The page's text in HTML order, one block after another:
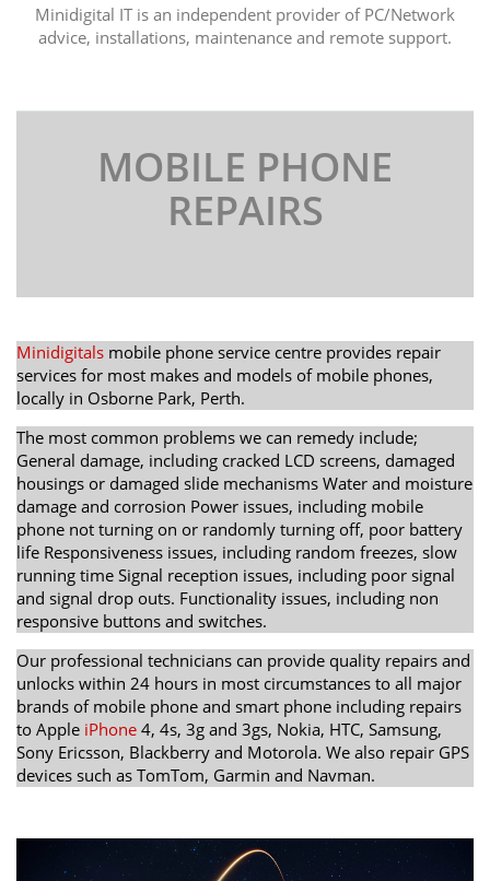
Minidigital IT is an independent provider of PC/Network
advice, installations, maintenance and remote support.
MOBILE PHONE
REPAIRS
Minidigitals mobile phone service centre provides repair
services for most makes and models of mobile phones,
locally in Osborne Park, Perth.
The most common problems we can remedy include;
General damage, including cracked LCD screens, damaged
housings or damaged slide mechanisms Water and moisture
damage and corrosion Power issues, including mobile
phone not turning on or randomly turning off, poor battery
life Responsiveness issues, including random freezes, slow
running time Signal reception issues, including poor signal
and signal drop outs. Functionality issues, including non
responsive buttons and switches.
Our professional technicians can provide quality repairs and
unlocks within 24 hours in most circumstances to all major
brands of mobile phone and smart phone including repairs
to Apple iPhone 4, 4s, 3g and 3gs, Nokia, HTC, Samsung,
Sony Ericsson, Blackberry and Motorola. We also repair GPS
devices such as TomTom, Garmin and Navman.